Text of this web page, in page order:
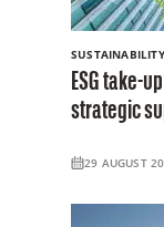
SUSTAINABILITY
ESG take-
strategic
29 AUGUST